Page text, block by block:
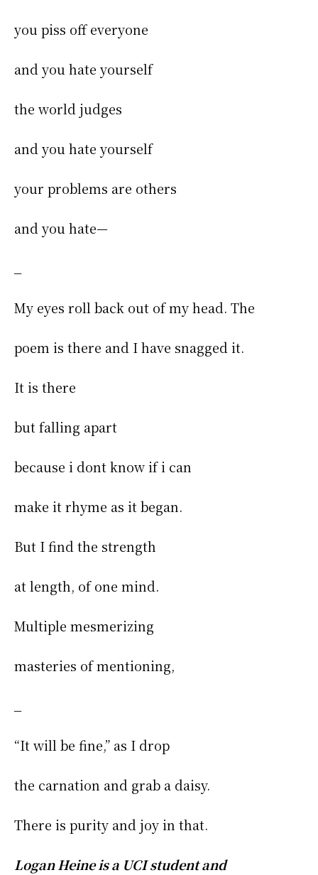
you piss off everyone
and you hate yourself
the world judges
and you hate yourself
your problems are others
and you hate—
My eyes roll back out of my head. The
poem is there and I have snagged it.
It is there
but falling apart
because i dont know if i can
make it rhyme as it began.
But I find the strength
at length, of one mind.
Multiple mesmerizing
masteries of mentioning,
“It will be fine,” as I drop
the carnation and grab a daisy.
There is purity and joy in that.
Logan Heine is a UCI student and